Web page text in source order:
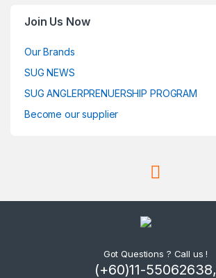
Join Us Now
Our Brands
SUG NEWS
SUG ANGLERPRENUERSHIP PROGRAM
Become our supplier
Got Questions ? Call us !
(+60)11-55062638,